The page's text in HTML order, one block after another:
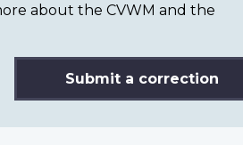
about the CVWM and the
Submit a correction